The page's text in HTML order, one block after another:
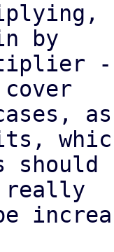
by
-
really